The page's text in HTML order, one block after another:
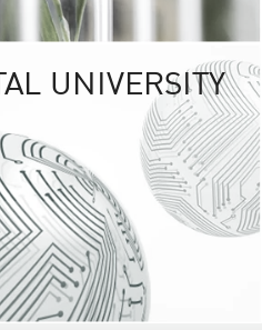
UNIVERSITY
RESPONSIBILITY
KU cooperates with
institutions to build
research networks that
sustainable
problems far into
UNIVERSITY